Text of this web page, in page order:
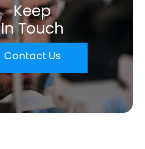
Keep
In Touch
Contact Us